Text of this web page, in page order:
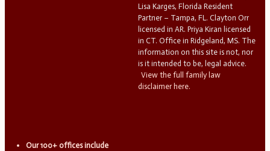
Lisa Karges, Florida Resident
Partner – Tampa, FL. Clayton Orr
licensed in AR. Priya Kiran licensed
in CT. Office in Ridgeland, MS. The
information on this site is not, nor
is it intended to be, legal advice.
View the full family law
disclaimer here.
Our 100+ offices include